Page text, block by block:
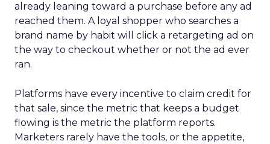
already leaning toward a purchase before any ad
reached them. A loyal shopper who searches a
brand name by habit will click a retargeting ad on
the way to checkout whether or not the ad ever
ran.
Platforms have every incentive to claim credit for
that sale, since the metric that keeps a budget
flowing is the metric the platform reports.
Marketers rarely have the tools, or the appetite,